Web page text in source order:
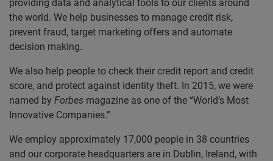
providing data and analytical tools to our clients around
the world. We help businesses to manage credit risk,
prevent fraud, target marketing offers and automate
decision making.
We also help people to check their credit report and credit
score, and protect against identity theft. In 2015, we were
named by Forbes magazine as one of the “World’s Most
Innovative Companies.”
We employ approximately 17,000 people in 38 countries
and our corporate headquarters are in Dublin, Ireland, with